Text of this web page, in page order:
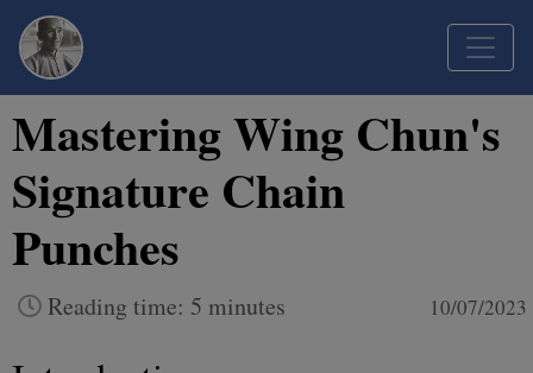
Mastering Wing Chun's
Signature Chain
Punches
Reading time: 5 minutes 10/07/2023